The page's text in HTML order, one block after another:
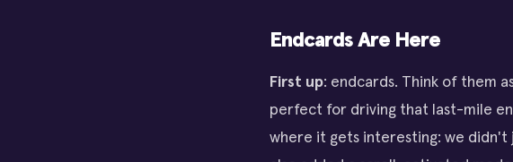
Endcards Are Here
First up: endcards. Think of them
perfect for driving that last-mile
where it gets interesting: we didn't